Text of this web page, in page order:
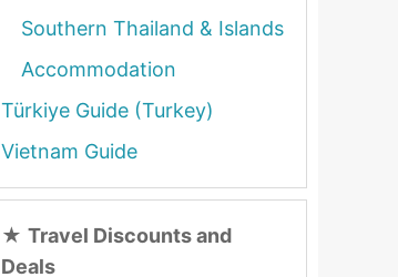
Southern Thailand & Islands
Accommodation
Türkiye Guide (Turkey)
Vietnam Guide
★ Travel Discounts and
Deals